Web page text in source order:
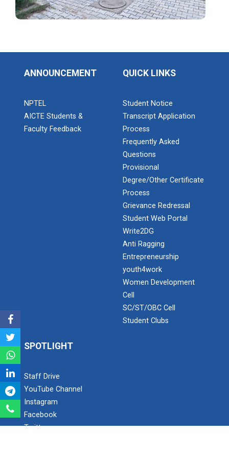
Workshop on Web Developme...
Diploma Studies at Ganpat University hosted a
workshop on Web Development. This...
Two Days Workshop on “FIR...
Introduction : A Fire Safety Workshop was organized
Industrial Visit – 2024(E...
1 Day Technical Expert Ta...
Academic Visit Winter 202...
ANNOUNCEMENT
NPTEL
AICTE Students &
Faculty Feedback
QUICK LINKS
Student Notice
Transcript Application
Process
Frequently Asked
Questions
Provisional
Degree/Other Certificate
Process
Grievance Redressal
Student Web Portal
Write2DG
Anti Ragging
Entrepreneurship
youth4work
Women Development
Cell
SC/ST/OBC Cell
Student Clubs
SPOTLIGHT
Staff Drive
YouTube Channel
Instagram
Facebook
Twitter